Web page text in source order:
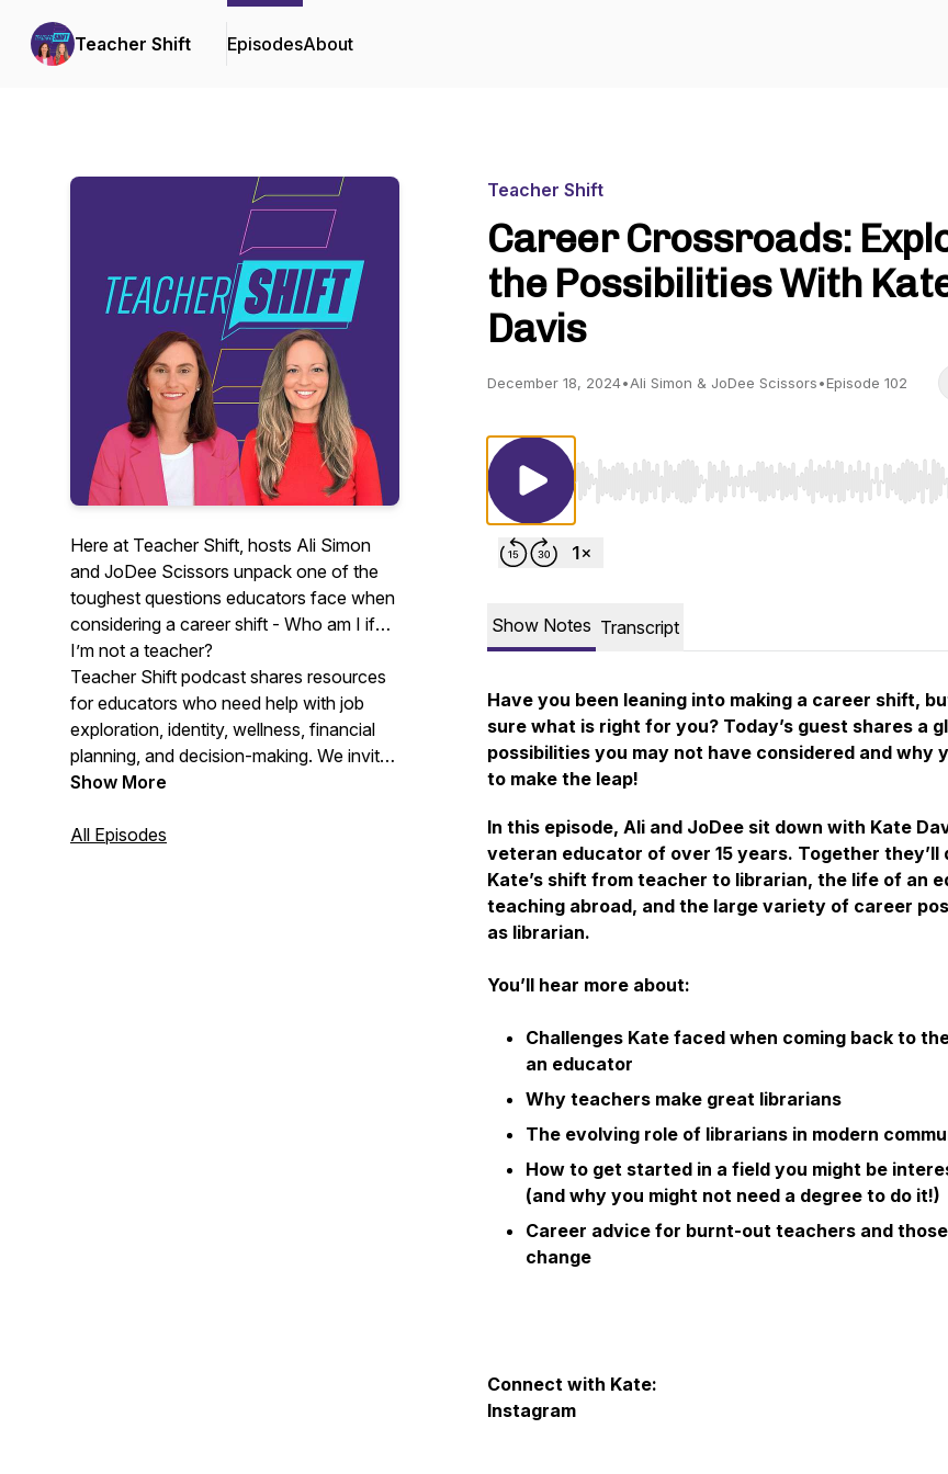
Teacher Shift EpisodesAbout
Here at Teacher Shift, hosts Ali Simon
and JoDee Scissors unpack one of the
toughest questions educators face when
considering a career shift - Who am I if
I’m not a teacher?
Teacher Shift podcast shares resources
for educators who need help with job
exploration, identity, wellness, financial
planning, and decision-making. We invite
teachers, former teachers, people that
professionals, resume coaches, scholars,
Show More
All Episodes
Teacher Shift
Career Crossroads:
the Possibilities With
Davis
December 18, 2024•Ali Simon & JoDee Scissors•Episode 102
Use Left/Right to seek, Home/End to jump to
Show Notes Transcript
Have you been leaning into making a career shift,
sure what is right for you? Today’s guest shares a
possibilities you may not have considered and why
to make the leap!
In this episode, Ali and JoDee sit down with Kate
veteran educator of over 15 years. Together they’ll
Kate’s shift from teacher to librarian, the life of an
teaching abroad, and the large variety of career
as librarian.
You’ll hear more about:
Challenges Kate faced when coming back to
an educator
Why teachers make great librarians
The evolving role of librarians in modern
How to get started in a field you might be
(and why you might not need a degree to do it!)
Career advice for burnt-out teachers and
change
Connect with Kate:
Instagram